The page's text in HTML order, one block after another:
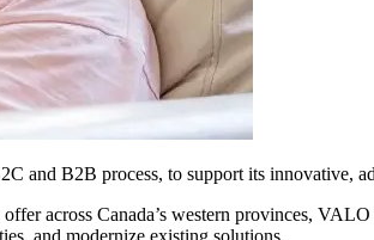
and B2B process, to support its innovative,
across Canada’s western provinces,
and modernize existing solutions.